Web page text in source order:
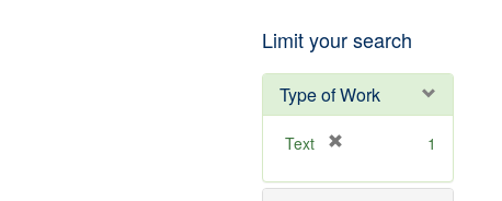
Limit your search
Type of Work
Text
e
1